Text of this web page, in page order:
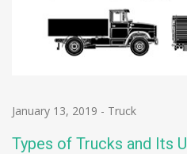
January 13, 2019 - Truck
Types of Trucks and Its